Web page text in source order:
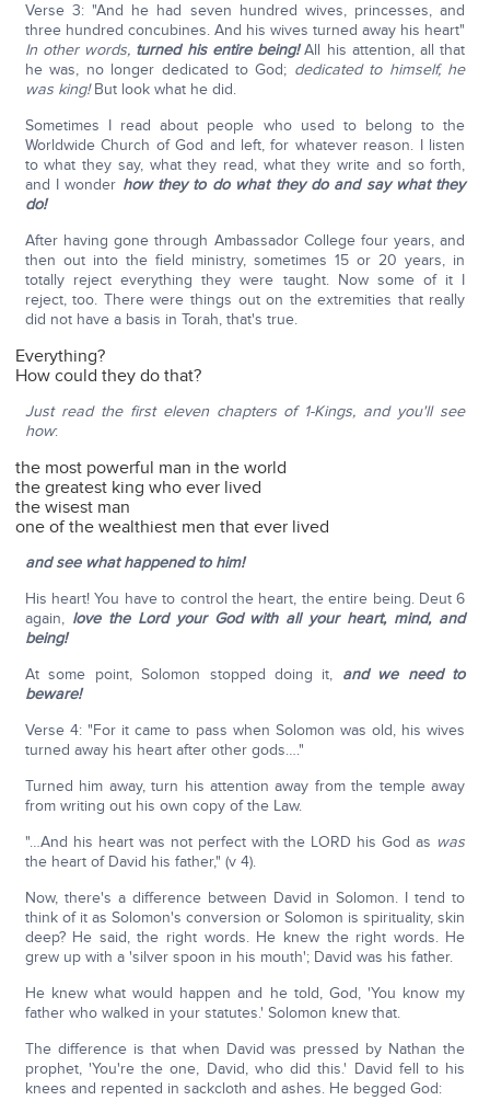
Verse 3: "And he had seven hundred wives, princesses, and
three hundred concubines. And his wives turned away his heart"
In other words, turned his entire being!All his attention, all that
he was, no longer dedicated to God; dedicated to himself, he
was king!But look what he did.
Sometimes I read about people who used to belong to the
Worldwide Church of God and left, for whatever reason. I listen
to what they say, what they read, what they write and so forth,
and I wonder how they to do what they do and say what they
do!
After having gone through Ambassador College four years, and
then out into the field ministry, sometimes 15 or 20 years, in
totally reject everything they were taught. Now some of it I
reject, too. There were things out on the extremities that really
did not have a basis in Torah, that's true.
Everything?
How could they do that?
Just read the first eleven chapters of 1-Kings, and you'll see
how:
the most powerful man in the world
the greatest king who ever lived
the wisest man
one of the wealthiest men that ever lived
and see what happened to him!
His heart! You have to control the heart, the entire being. Deut 6
again, love the Lord your God with all your heart, mind, and
being!
At some point, Solomon stopped doing it, and we need to
beware!
Verse 4: "For it came to pass when Solomon was old, his wives
turned away his heart after other gods…."
Turned him away, turn his attention away from the temple away
from writing out his own copy of the Law.
"…And his heart was not perfect with the LORD his God as was
the heart of David his father," (v 4).
Now, there's a difference between David in Solomon. I tend to
think of it as Solomon's conversion or Solomon is spirituality, skin
deep? He said, the right words. He knew the right words. He
grew up with a 'silver spoon in his mouth'; David was his father.
He knew what would happen and he told, God, 'You know my
father who walked in your statutes.' Solomon knew that.
The difference is that when David was pressed by Nathan the
prophet, 'You're the one, David, who did this.' David fell to his
knees and repented in sackcloth and ashes. He begged God: